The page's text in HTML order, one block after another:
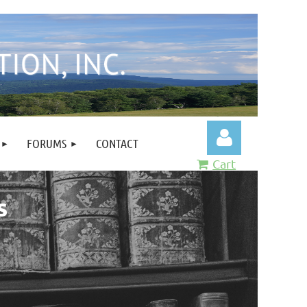
FORUMS CONTACT
Log in
Cart